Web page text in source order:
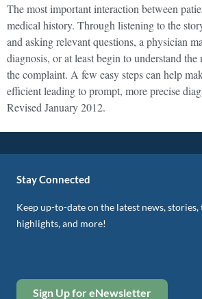
The most important interaction between
medical history. Through listening to the
and asking relevant questions, a physician
diagnosis, or at least begin to understand
the complaint. A few easy steps can help
efficient leading to prompt, more precise
Revised January 2012.
Stay Connected
Keep up-to-date on the latest news, stories,
highlights, and more!
Sign Up for eNewsletter